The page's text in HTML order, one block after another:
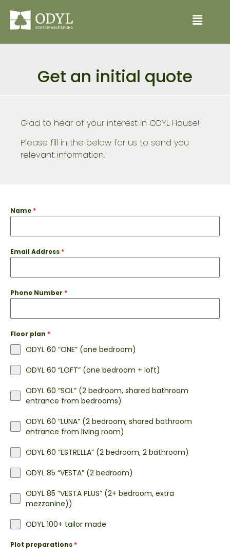
Get an initial quote
Glad to hear of your interest in ODYL House!
Please fill in the below for us to send you
relevant information.
Name *
Email Address *
Phone Number *
Floor plan *
ODYL 60 “ONE” (one bedroom)
ODYL 60 “LOFT” (one bedroom + loft)
ODYL 60 “SOL” (2 bedroom, shared bathroom
entrance from bedrooms)
ODYL 60 “LUNA” (2 bedroom, shared bathroom
entrance from living room)
ODYL 60 “ESTRELLA” (2 bedroom, 2 bathroom)
ODYL 85 “VESTA” (2 bedroom)
ODYL 85 “VESTA PLUS” (2+ bedroom, extra
mezzanine))
ODYL 100+ tailor made
Plot preparations *